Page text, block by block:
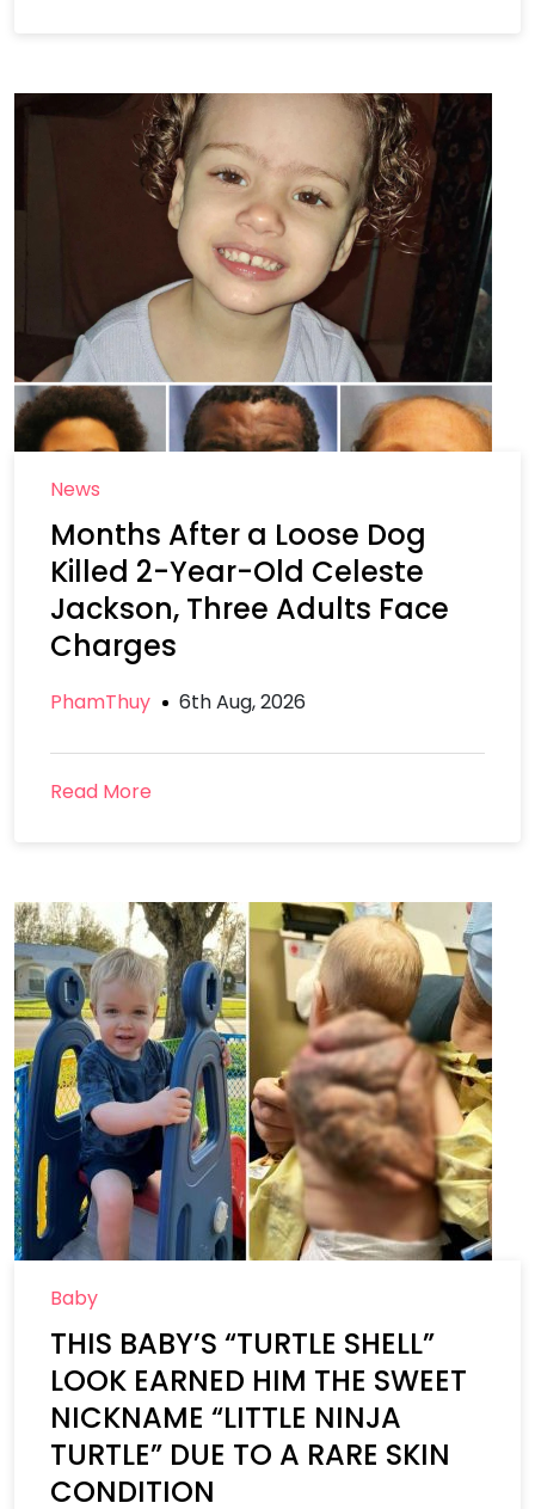
News
Months After a Loose Dog
Killed 2-Year-Old Celeste
Jackson, Three Adults Face
Charges
PhamThuy 6th Aug, 2026
Read More
Baby
THIS BABY’S “TURTLE SHELL”
LOOK EARNED HIM THE SWEET
NICKNAME “LITTLE NINJA
TURTLE” DUE TO A RARE SKIN
CONDITION